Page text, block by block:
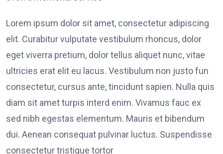
Lorem ipsum dolor sit amet, consectetur adipiscing
elit. Curabitur vulputate vestibulum rhoncus, dolor
eget viverra pretium, dolor tellus aliquet nunc, vitae
ultricies erat elit eu lacus. Vestibulum non justo fun
consectetur, cursus ante, tincidunt sapien. Nulla quis
diam sit amet turpis interd enim. Vivamus fauc ex
sed nibh egestas elementum. Mauris et bibendum
dui. Aenean consequat pulvinar luctus. Suspendisse
consectetur tristique tortor